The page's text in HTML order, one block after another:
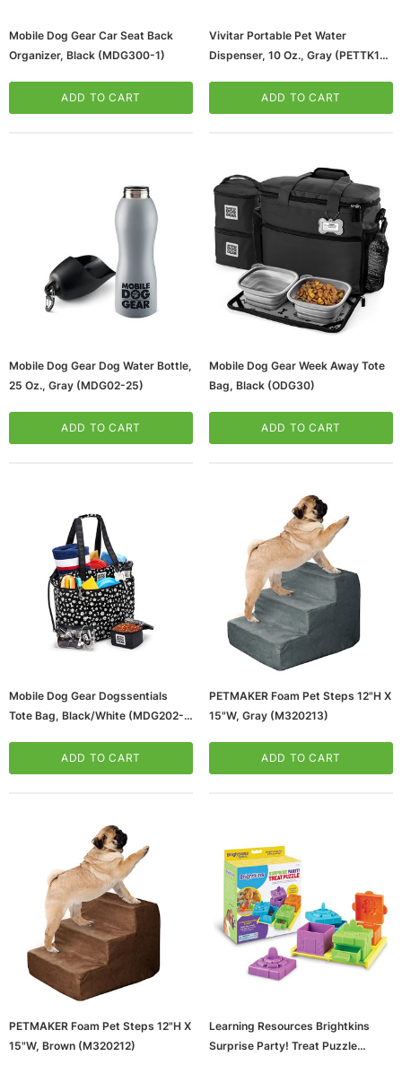
& Wireless Game Pad, Black (RRT-00001)
Mobile Dog Gear Car Seat Back
Organizer, Black (MDG300-1)
ADD TO CART
Vivitar Portable Pet Water
Dispenser, 10 Oz., Gray (PETTK10-
ADD TO CART
Mobile Dog Gear Dog Water Bottle,
25 Oz., Gray (MDG02-25)
ADD TO CART
Mobile Dog Gear Week Away Tote
Bag, Black (ODG30)
ADD TO CART
Mobile Dog Gear Dogssentials
Tote Bag, Black/White (MDG202-
ADD TO CART
PETMAKER Foam Pet Steps 12"H X
15"W, Gray (M320213)
ADD TO CART
PETMAKER Foam Pet Steps 12"H X
15"W, Brown (M320212)
Learning Resources Brightkins
Surprise Party! Treat Puzzle